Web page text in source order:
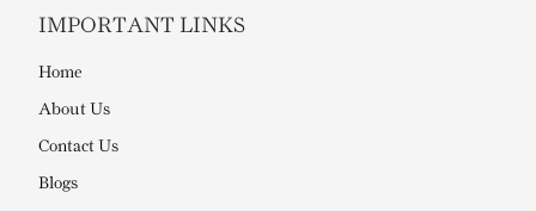
IMPORTANT LINKS
Home
About Us
Contact Us
Blogs